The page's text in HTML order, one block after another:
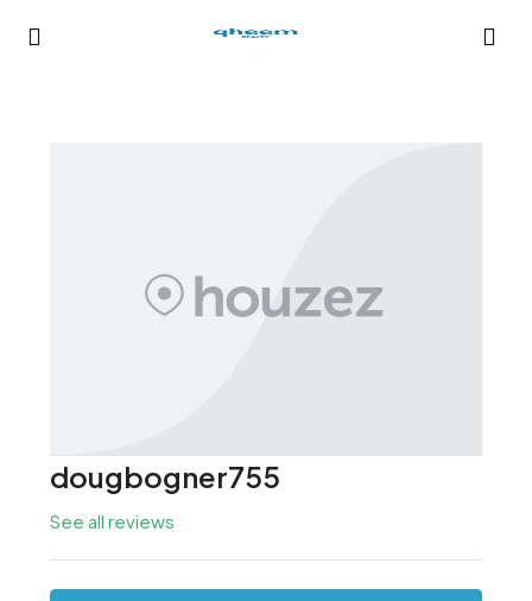
dougbogner755
See all reviews